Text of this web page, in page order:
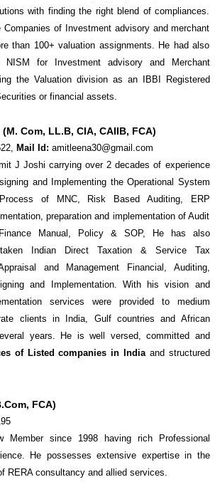
with finding the right blend of compliances.
Companies of Investment advisory and merchant
than 100+ valuation assignments. He had also
NISM for Investment advisory and Merchant
the Valuation division as an IBBI Registered
or financial assets.
Com, LL.B, CIA, CAIIB, FCA)
Mail Id: amitleena30@gmail.com
J Joshi carrying over 2 decades of experience
and Implementing the Operational System
of MNC, Risk Based Auditing, ERP
preparation and implementation of Audit
Manual, Policy & SOP, He has also
Indian Direct Taxation & Service Tax
and Management Financial, Auditing,
and Implementation. With his vision and
services were provided to medium
clients in India, Gulf countries and African
years. He is well versed, committed and
of Listed companies in Indiaand structured
FCA)
Member since 1998 having rich Professional
He possesses extensive expertise in the
RERA consultancy and allied services.